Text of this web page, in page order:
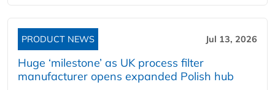
PRODUCT NEWS Jul 13, 2026
Huge ‘milestone’ as UK process filter
manufacturer opens expanded Polish hub